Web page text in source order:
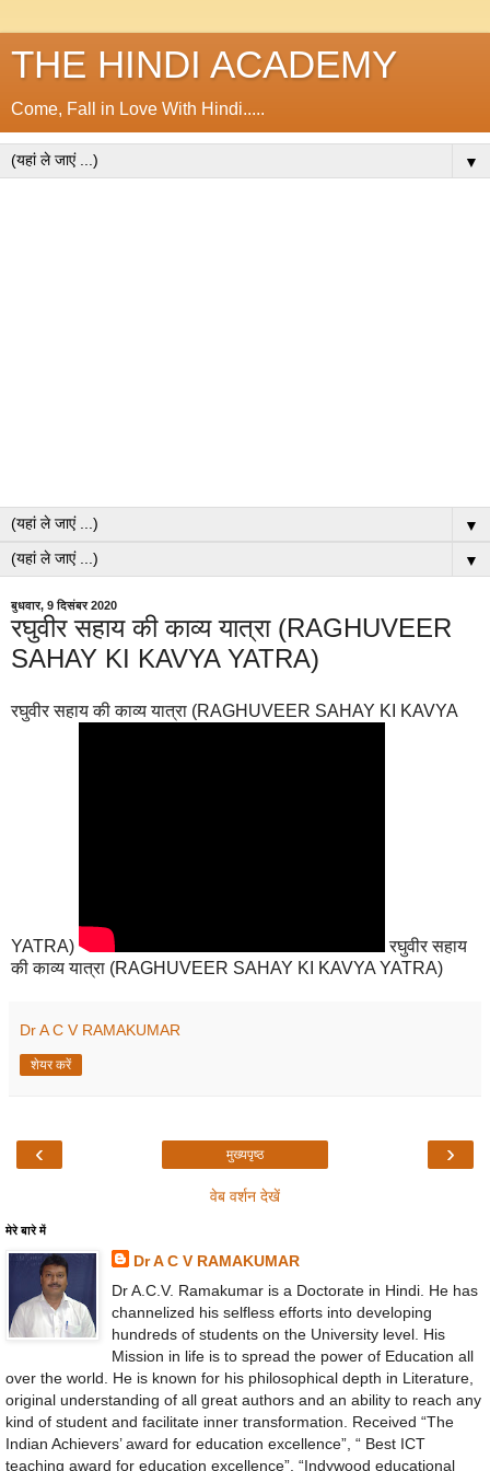
THE HINDI ACADEMY
Come, Fall in Love With Hindi.....
▼
▼
▼
बुधवार, 9 दिसंबर 2020
रघुवीर सहाय की काव्य यात्रा (RAGHUVEER
SAHAY KI KAVYA YATRA)
रघुवीर सहाय की काव्य यात्रा (RAGHUVEER SAHAY KI KAVYA
YATRA)
रघुवीर सहाय
की काव्य यात्रा (RAGHUVEER SAHAY KI KAVYA YATRA)
Dr A C V RAMAKUMAR
शेयर करें
‹ ›
मुख्यपृष्ठ
वेब वर्शन देखें
मेरे बारे में
Dr A C V RAMAKUMAR
Dr A.C.V. Ramakumar is a Doctorate in Hindi. He has
channelized his selfless efforts into developing
hundreds of students on the University level. His
Mission in life is to spread the power of Education all
over the world. He is known for his philosophical depth in Literature,
original understanding of all great authors and an ability to reach any
kind of student and facilitate inner transformation. Received “The
Indian Achievers’ award for education excellence”, “ Best ICT
teaching award for education excellence”, “Indywood educational